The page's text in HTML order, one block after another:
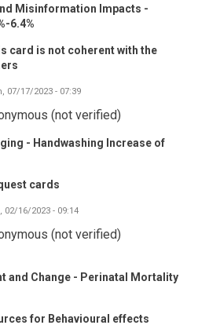
Misinformation Impacts -
6.4%
card is not coherent with the
07/17/2023 - 07:39
(not verified)
- Handwashing Increase of
cards
02/16/2023 - 09:14
(not verified)
and Change - Perinatal Mortality
for Behavioural effects